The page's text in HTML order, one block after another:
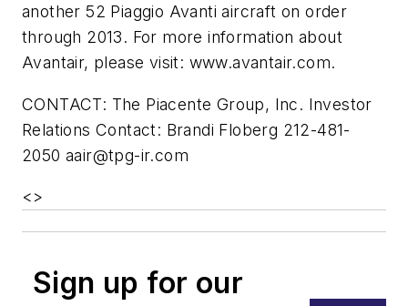
another 52 Piaggio Avanti aircraft on order
through 2013. For more information about
Avantair, please visit: www.avantair.com.
CONTACT: The Piacente Group, Inc. Investor
Relations Contact: Brandi Floberg 212-481-
2050 aair@tpg-ir.com
<>
Sign up for our